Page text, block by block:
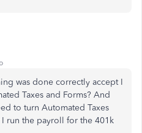
was done correctly accept I
Taxes and Forms? And
to turn Automated Taxes
run the payroll for the 401k